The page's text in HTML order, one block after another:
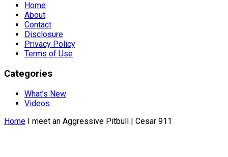
Home
About
Contact
Disclosure
Privacy Policy
Terms of Use
Categories
What’s New
Videos
Home I meet an Aggressive Pitbull | Cesar 911